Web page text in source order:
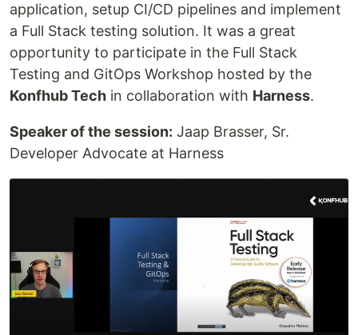
application, setup CI/CD pipelines and implement
a Full Stack testing solution. It was a great
opportunity to participate in the Full Stack
Testing and GitOps Workshop hosted by the
Konfhub Tech in collaboration with Harness.
Speaker of the session: Jaap Brasser, Sr.
Developer Advocate at Harness